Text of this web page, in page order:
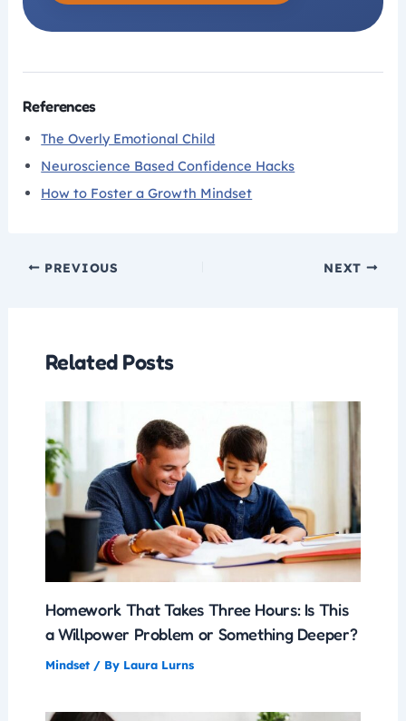
References
The Overly Emotional Child
Neuroscience Based Confidence Hacks
How to Foster a Growth Mindset
PREVIOUS NEXT
Related Posts
Homework That Takes Three Hours: Is This
a Willpower Problem or Something Deeper?
Mindset/ By Laura Lurns